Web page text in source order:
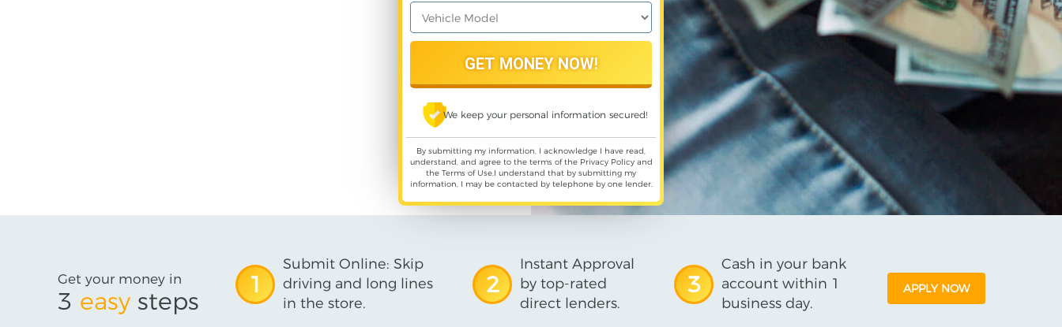
We keep your personal information secured!
By submitting my information, I acknowledge I have read,
understand, and agree to the terms of the Privacy Policyand
the Terms of Use,I understand that by submitting my
information, I may be contacted by telephone by one lender.
Get your money in
3 easy steps
1
Submit Online: Skip
driving and long lines
in the store.
2
Instant Approval
by top-rated
direct lenders.
3
Cash in your bank
account within 1
business day.
APPLY NOW